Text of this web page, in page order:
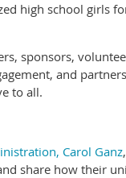
high school girls
sponsors,
and
to all.
Carol Ganz
share how their